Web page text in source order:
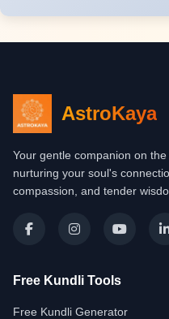
AstroKaya
Your gentle companion on
nurturing your soul's
compassion, and tender
Free Kundli Tools
Free Kundli Generator